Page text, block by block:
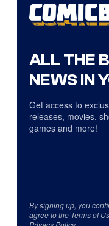
ALL THE
NEWS IN
Get access to
releases, movies,
games and more!
By signing up, you
agree to the Terms of